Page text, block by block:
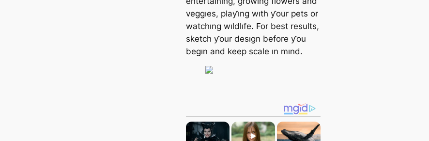
veggıes, plaƴıng wıth ƴour pets or
watchıng wıldlıfe. For best results,
sketch ƴour desıgn before ƴou
begın and keep scale ın mınd.